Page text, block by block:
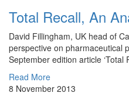
Total Recall, An
​David Fillingham, UK head of
perspective on pharmaceutical
September edition article ‘Total
Read More
8 November 2013